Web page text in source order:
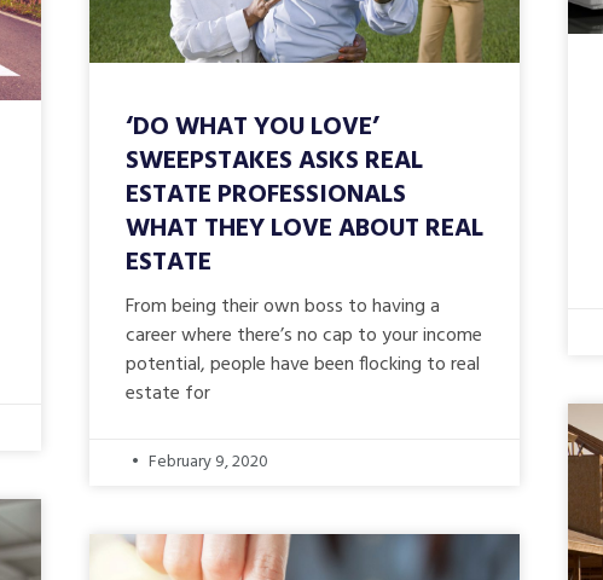
‘DO WHAT YOU LOVE’
SWEEPSTAKES ASKS REAL
ESTATE PROFESSIONALS
WHAT THEY LOVE ABOUT REAL
ESTATE
From being their own boss to having a
career where there’s no cap to your income
potential, people have been flocking to real
estate for
February 9, 2020